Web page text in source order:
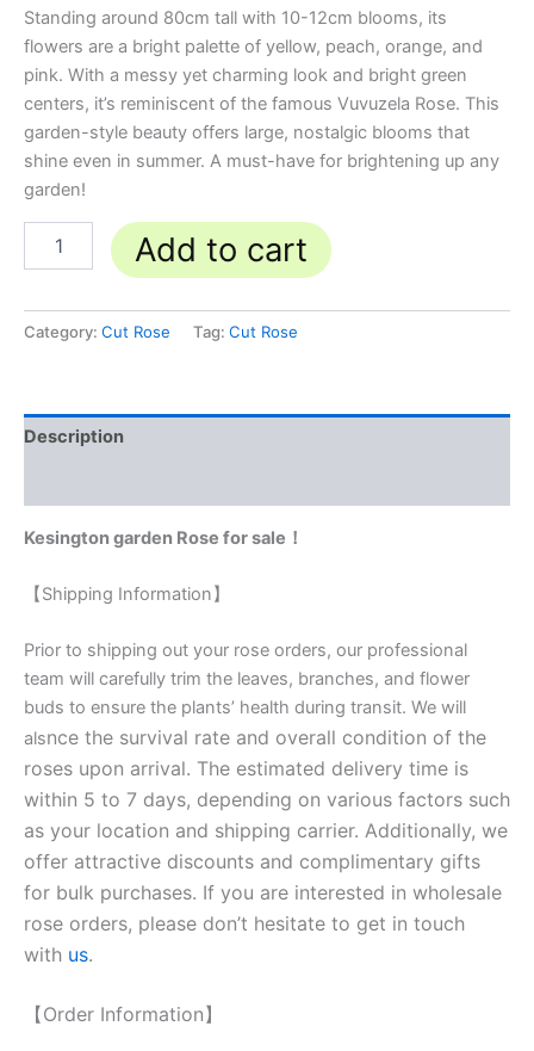
Standing around 80cm tall with 10-12cm blooms, its
flowers are a bright palette of yellow, peach, orange, and
pink. With a messy yet charming look and bright green
centers, it’s reminiscent of the famous Vuvuzela Rose. This
garden-style beauty offers large, nostalgic blooms that
shine even in summer. A must-have for brightening up any
garden!
Add to cart
Category: Cut Rose Tag: Cut Rose
Description
Kesington garden Rose for sale！
【Shipping Information】
Prior to shipping out your rose orders, our professional
team will carefully trim the leaves, branches, and flower
buds to ensure the plants’ health during transit. We will
alsnce the survival rate and overall condition of the
roses upon arrival. The estimated delivery time is
within 5 to 7 days, depending on various factors such
as your location and shipping carrier. Additionally, we
offer attractive discounts and complimentary gifts
for bulk purchases. If you are interested in wholesale
rose orders, please don’t hesitate to get in touch
with us.
【Order Information】